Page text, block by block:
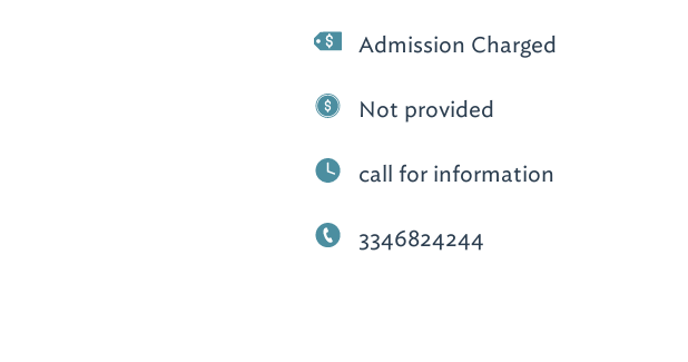
Admission Charged
Not provided
call for information
3346824244